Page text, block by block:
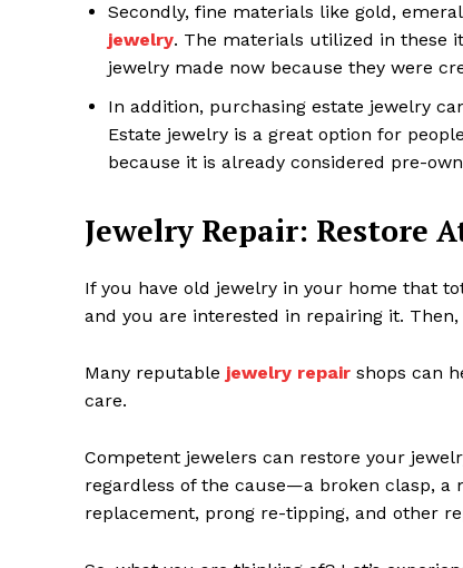
Secondly, fine materials like gold,
jewelry. The materials utilized in these
jewelry made now because they were
In addition, purchasing estate jewelry
Estate jewelry is a great option for
because it is already considered pre-
Jewelry Repair: Restore
If you have old jewelry in your home that
and you are interested in repairing it.
Many reputable jewelry repair shops can
care.
Competent jewelers can restore your
regardless of the cause—a broken clasp, a
replacement, prong re-tipping, and other